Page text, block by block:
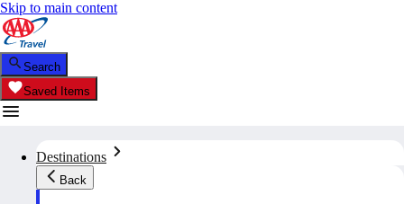
Skip to main content
Search
Saved Items
Destinations
Back